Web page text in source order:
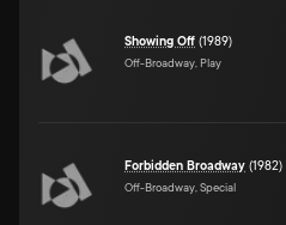
Showing Off (1989)
Off-Broadway, Play
Forbidden Broadway (1982)
Off-Broadway, Special